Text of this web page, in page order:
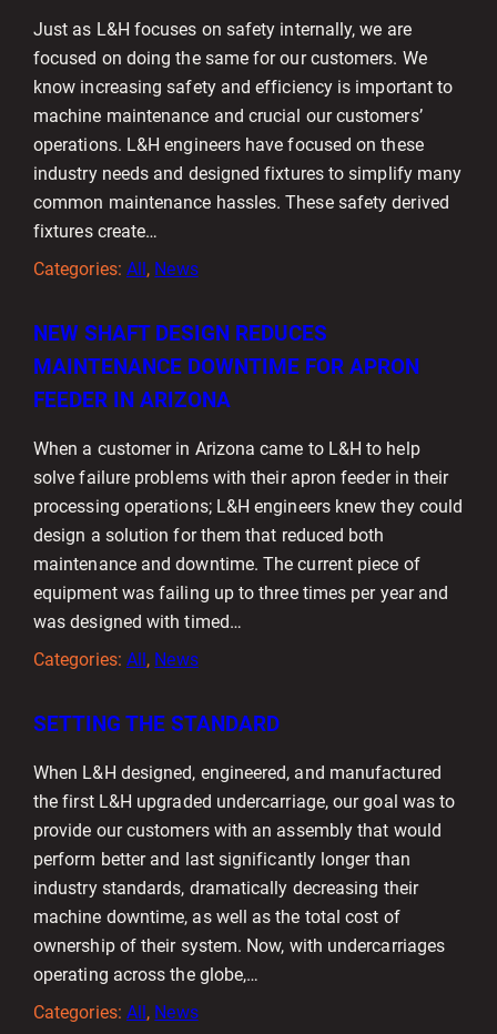
Just as L&H focuses on safety internally, we are
focused on doing the same for our customers. We
know increasing safety and efficiency is important to
machine maintenance and crucial our customers’
operations. L&H engineers have focused on these
industry needs and designed fixtures to simplify many
common maintenance hassles. These safety derived
fixtures create…
Categories: All, News
NEW SHAFT DESIGN REDUCES
MAINTENANCE DOWNTIME FOR APRON
FEEDER IN ARIZONA
When a customer in Arizona came to L&H to help
solve failure problems with their apron feeder in their
processing operations; L&H engineers knew they could
design a solution for them that reduced both
maintenance and downtime. The current piece of
equipment was failing up to three times per year and
was designed with timed…
Categories: All, News
SETTING THE STANDARD
When L&H designed, engineered, and manufactured
the first L&H upgraded undercarriage, our goal was to
provide our customers with an assembly that would
perform better and last significantly longer than
industry standards, dramatically decreasing their
machine downtime, as well as the total cost of
ownership of their system. Now, with undercarriages
operating across the globe,…
Categories: All, News